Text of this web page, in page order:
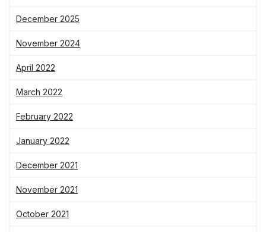
December 2025
November 2024
April 2022
March 2022
February 2022
January 2022
December 2021
November 2021
October 2021